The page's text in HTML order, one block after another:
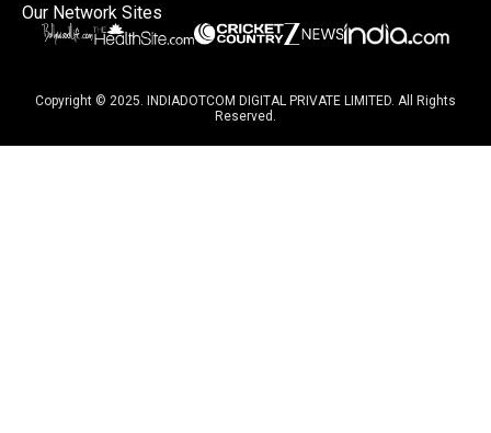
Our Network Sites
Copyright © 2025. INDIADOTCOM DIGITAL PRIVATE LIMITED. All Rights
Reserved.